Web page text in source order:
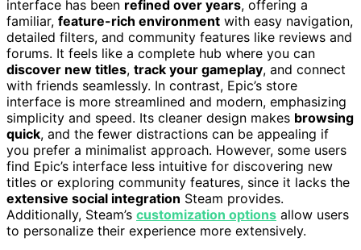
interface has been refined over years, offering a
familiar, feature-rich environment with easy navigation,
detailed filters, and community features like reviews and
forums. It feels like a complete hub where you can
discover new titles, track your gameplay, and connect
with friends seamlessly. In contrast, Epic’s store
interface is more streamlined and modern, emphasizing
simplicity and speed. Its cleaner design makes browsing
quick, and the fewer distractions can be appealing if
you prefer a minimalist approach. However, some users
find Epic’s interface less intuitive for discovering new
titles or exploring community features, since it lacks the
extensive social integration Steam provides.
Additionally, Steam’s customization options allow users
to personalize their experience more extensively.